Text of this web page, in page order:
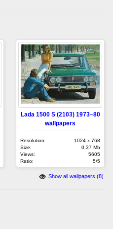
Lada 1500 S (2103) 1973–80
wallpapers
Resolution:
1024 x 768
Size:
0.37 Mb
Views:
5605
Ratio:
5/5
Show all wallpapers (8)